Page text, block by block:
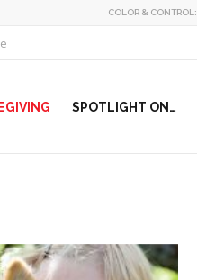
COLOR & CONTROL:
SPOTLIGHT ON…